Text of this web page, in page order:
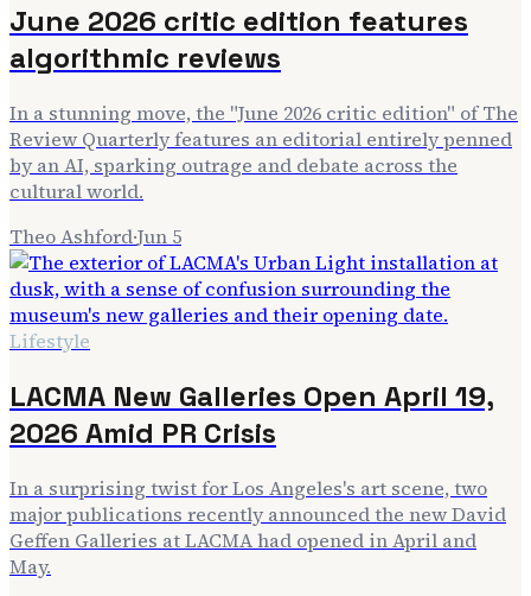
June 2026 critic edition features
algorithmic reviews
In a stunning move, the "June 2026 critic edition" of The
Review Quarterly features an editorial entirely penned
by an AI, sparking outrage and debate across the
cultural world.
Theo Ashford·Jun 5
Lifestyle
LACMA New Galleries Open April 19,
2026 Amid PR Crisis
In a surprising twist for Los Angeles's art scene, two
major publications recently announced the new David
Geffen Galleries at LACMA had opened in April and
May.